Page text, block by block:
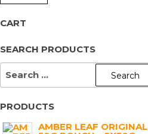
CART
SEARCH PRODUCTS
SEARCH
PRODUCTS
AMBER LEAF ORIGINAL